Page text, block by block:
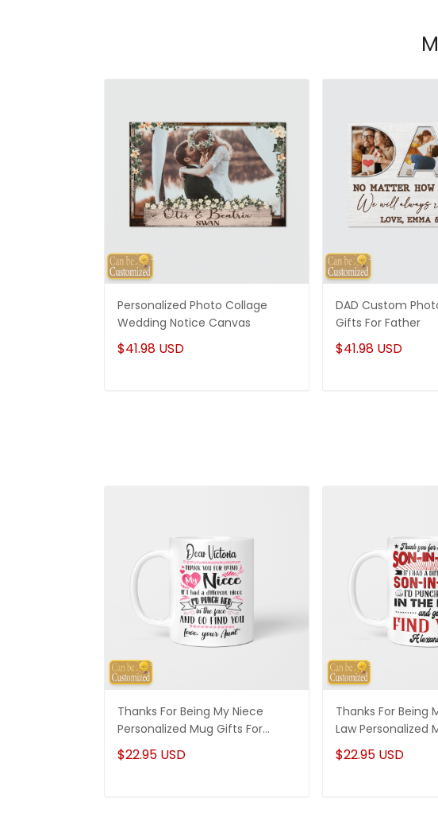
Personalized Photo Collage
Wedding Notice Canvas
$41.98 USD
DAD Custom
Gifts For Father
$41.98 USD
Thanks For Being My Niece
Personalized Mug Gifts For
Niece
$22.95 USD
Thanks For Being
Law Personalized
Son-In-Law
$22.95 USD